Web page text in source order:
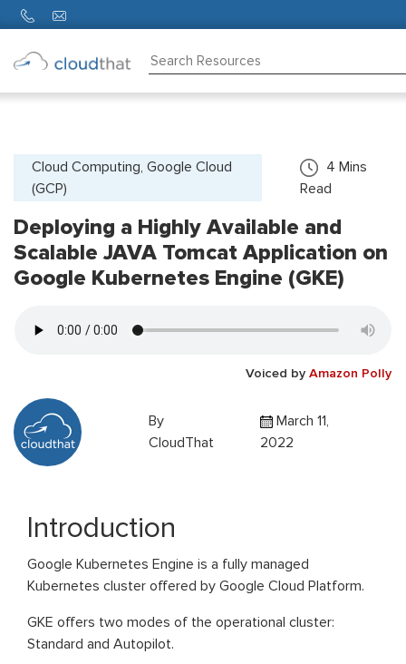
Partners
Us
Cloud Computing, Google Cloud
(GCP)
4 Mins
Read
Deploying a Highly Available and
Scalable JAVA Tomcat Application on
Google Kubernetes Engine (GKE)
Voiced by Amazon Polly
By
CloudThat
March 11,
2022
Introduction
Google Kubernetes Engine is a fully managed
Kubernetes cluster offered by Google Cloud Platform.
GKE offers two modes of the operational cluster:
Standard and Autopilot.